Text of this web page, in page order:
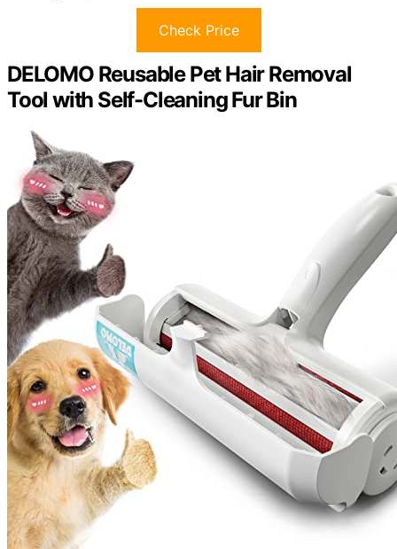
Check Price
DELOMO Reusable Pet Hair Removal
Tool with Self-Cleaning Fur Bin